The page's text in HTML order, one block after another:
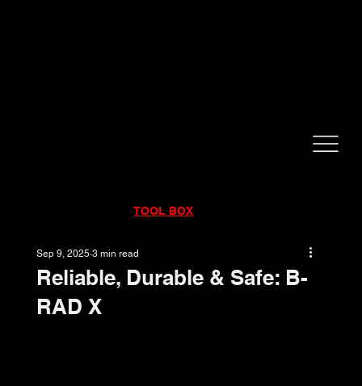
TOOL BOX
Reliable, Durable & Safe: B-
RAD X
Sep 9, 2025 3 min read